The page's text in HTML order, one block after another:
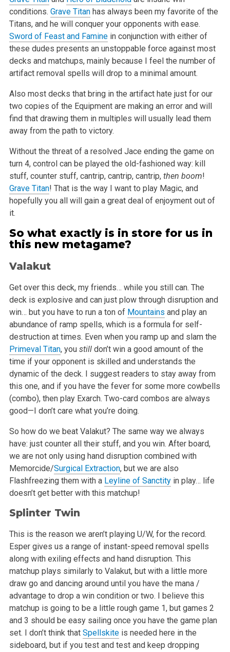
conditions. Grave Titanhas always been my favorite of the
Titans, and he will conquer your opponents with ease.
Sword of Feast and Faminein conjunction with either of
these dudes presents an unstoppable force against most
decks and matchups, mainlybecause I feel the number of
artifact removal spells will drop to a minimal amount.
Also most decks that bring in the artifact hate just for our
two copies of the Equipment are making an error and will
find that drawing them inmultiples will usually lead them
away from the path to victory.
Without the threat of a resolved Jace ending the game on
turn 4, control can be played the old-fashioned way: kill
stuff, counter stuff, cantrip,cantrip, cantrip, then boom!
Grave Titan! That is the way I want to play Magic, and
hopefully you all will gain a great deal of enjoyment outof
it.
So what exactly is in store for us in
this new metagame?
Valakut
Get over this deck, my friends… while you still can. The
deck is explosive and can just plow through disruption and
win… but you have to run a ton of Mountains and play an
abundance of ramp spells, which is a formula for self-
destruction at times. Even when you ramp up and slam the
Primeval Titan, you stilldon’t win a good amount of the
time if your opponent is skilled and understands the
dynamic of the deck. I suggest readers to stay away from
this one, and if you have the fever for some more cowbells
(combo), then play Exarch. Two-card combos are always
good—I don’t care what you’re doing.
So how do we beat Valakut? The same way we always
have: just counter all their stuff, and you win. After board,
we are not only using hand disruptioncombined with
Memorcide/Surgical Extraction, but we are also
Flashfreezing them with a Leyline of Sanctityin play… life
doesn’t get betterwith this matchup!
Splinter Twin
This is the reason we aren’t playing U/W, for the record.
Esper gives us a range of instant-speed removal spells
along with exiling effects andhand disruption. This
matchup plays similarly to Valakut, but with a little more
draw go and dancing around until you have the mana /
advantage to drop a win condition or two. I believe this
matchup is going to be a little rough game 1, but games 2
and 3 should be easy sailing once you have the game plan
set. I don’t think that Spellskiteis needed here in the
sideboard, but if you test and test and keep dropping